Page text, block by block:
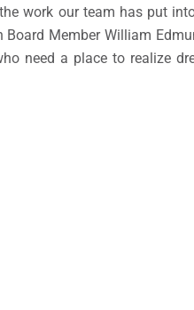
work our team has put
Board Member William
need a place to realize